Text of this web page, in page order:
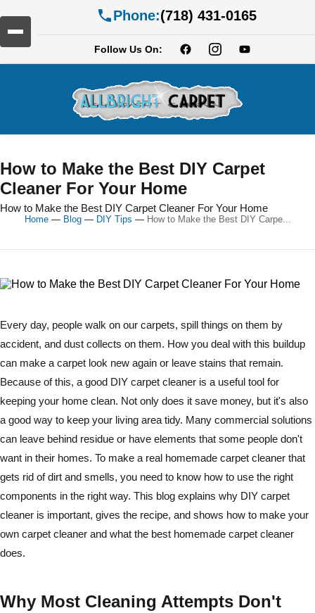
Phone:(718) 431-0165
Follow Us On:
How to Make the Best DIY Carpet
Cleaner For Your Home
How to Make the Best DIY Carpet Cleaner For Your Home
Home— Blog— DIY Tips — How to Make the Best DIY Carpe...
Every day, people walk on our carpets, spill things on them by
accident, and dust collects on them. How you deal with this buildup
can make a carpet look new again or leave stains that remain.
Because of this, a good DIY carpet cleaner is a useful tool for
keeping your home clean. Not only does it save money, but it's also
a good way to keep your living area tidy. Many commercial solutions
can leave behind residue or have elements that some people don't
want in their homes. To make a real homemade carpet cleaner that
gets rid of dirt and smells, you need to know how to use the right
components in the right way. This blog explains why DIY carpet
cleaner is important, gives the recipe, and shows how to make your
own carpet cleaner and what the best homemade carpet cleaner
does.
Why Most Cleaning Attempts Don't